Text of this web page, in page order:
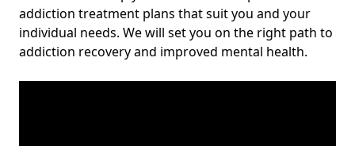
addiction treatment plans that suit you and your
individual needs. We will set you on the right path to
addiction recovery and improved mental health.